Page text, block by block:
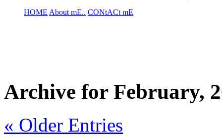
HOME About mE.. CONtACt mE
Archive for February,
« Older Entries